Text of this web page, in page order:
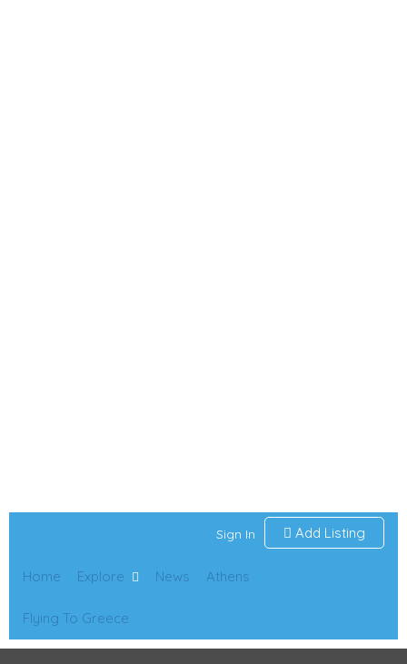
Sign In Add Listing
Home Explore News Athens
Flying To Greece